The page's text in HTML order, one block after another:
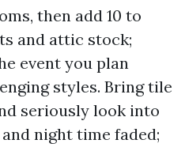
then add 10 to
and attic stock;
event you plan
styles. Bring tile
seriously look into
night time faded;